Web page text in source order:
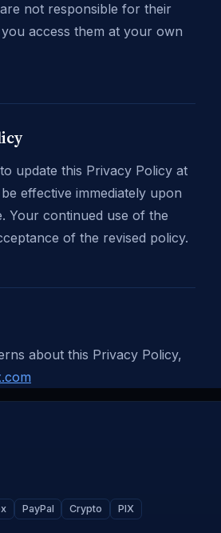
not responsible for their
access them at your own
update this Privacy Policy at
effective immediately upon
Your continued use of the
of the revised policy.
about this Privacy Policy,
PayPal Crypto PIX